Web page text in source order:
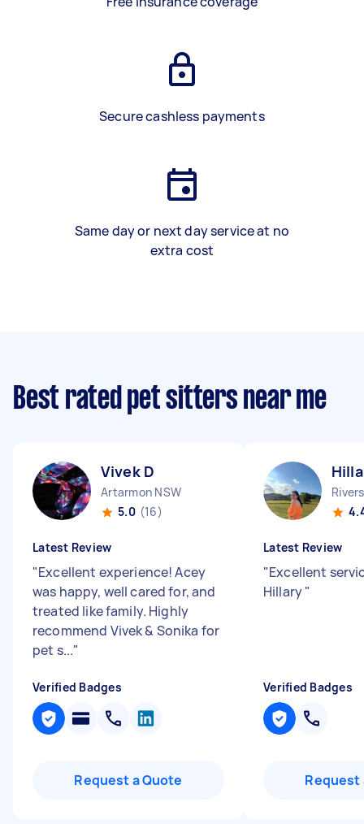
Secure cashless payments
Same day or next day service at no
extra cost
Best rated pet sitters near me
Vivek D
Artarmon NSW
5.0 (16)
Latest Review
"Excellent experience! Acey
was happy, well cared for, and
treated like family. Highly
recommend Vivek & Sonika for
pet s..."
Verified Badges
Request a Quote
Latest Review
"Excellent
Hillary"
Verified Badges
Request